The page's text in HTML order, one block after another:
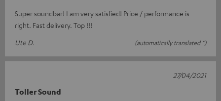
Super soundbar! I am very satisfied! Price / performance is
right. Fast delivery. Top !!!
Ute D.
(automatically translated *)
Toller Sound
27/04/2021